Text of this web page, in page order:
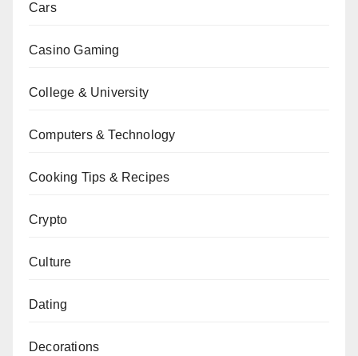
Cars
Casino Gaming
College & University
Computers & Technology
Cooking Tips & Recipes
Crypto
Culture
Dating
Decorations